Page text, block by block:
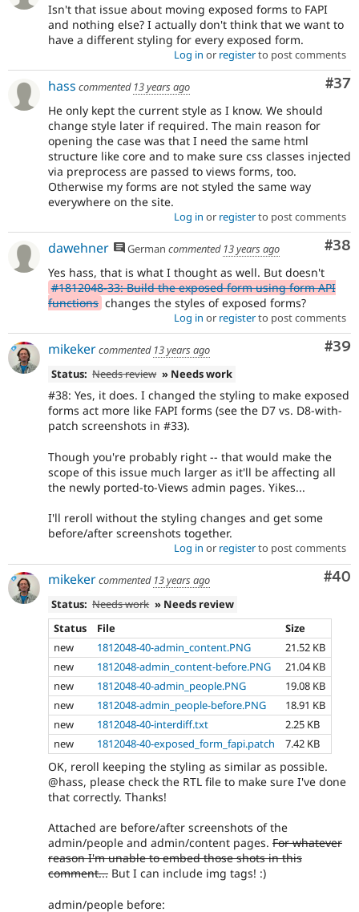
Isn't that issue about moving exposed forms to FAPI
and nothing else? I actually don't think that we want to
have a different styling for every exposed form.
Log in or registerto post comments
#37
hass commented 13 years ago
He only kept the current style as I know. We should
change style later if required. The main reason for
opening the case was that I need the same html
structure like core and to make sure css classes injected
via preprocess are passed to views forms, too.
Otherwise my forms are not styled the same way
everywhere on the site.
Log in or registerto post comments
#38
dawehner German commented 13 years ago
Yes hass, that is what I thought as well. But doesn't
#1812048-33: Build the exposed form using form API
functions changes the styles of exposed forms?
Log in or registerto post comments
#39
mikekercommented 13 years ago
Status: Needs review » Needs work
#38: Yes, it does. I changed the styling to make exposed
forms act more like FAPI forms (see the D7 vs. D8-with-
patch screenshots in #33).
Though you're probably right -- that would make the
scope of this issue much larger as it'll be affecting all
the newly ported-to-Views admin pages. Yikes...
I'll reroll without the styling changes and get some
before/after screenshots together.
Log in or registerto post comments
#40
mikekercommented 13 years ago
Status: Needs work » Needs review
Status
File
Size
new
1812048-40-admin_content.PNG
21.52 KB
new
1812048-admin_content-before.PNG
21.04 KB
new
1812048-40-admin_people.PNG
19.08 KB
new
1812048-admin_people-before.PNG
18.91 KB
new
1812048-40-interdiff.txt
2.25 KB
new
1812048-40-exposed_form_fapi.patch 7.42 KB
OK, reroll keeping the styling as similar as possible.
@hass, please check the RTL file to make sure I've done
that correctly. Thanks!
Attached are before/after screenshots of the
admin/people and admin/content pages. For whatever
reason I'm unable to embed those shots in this
comment... But I can include img tags! :)
admin/people before: